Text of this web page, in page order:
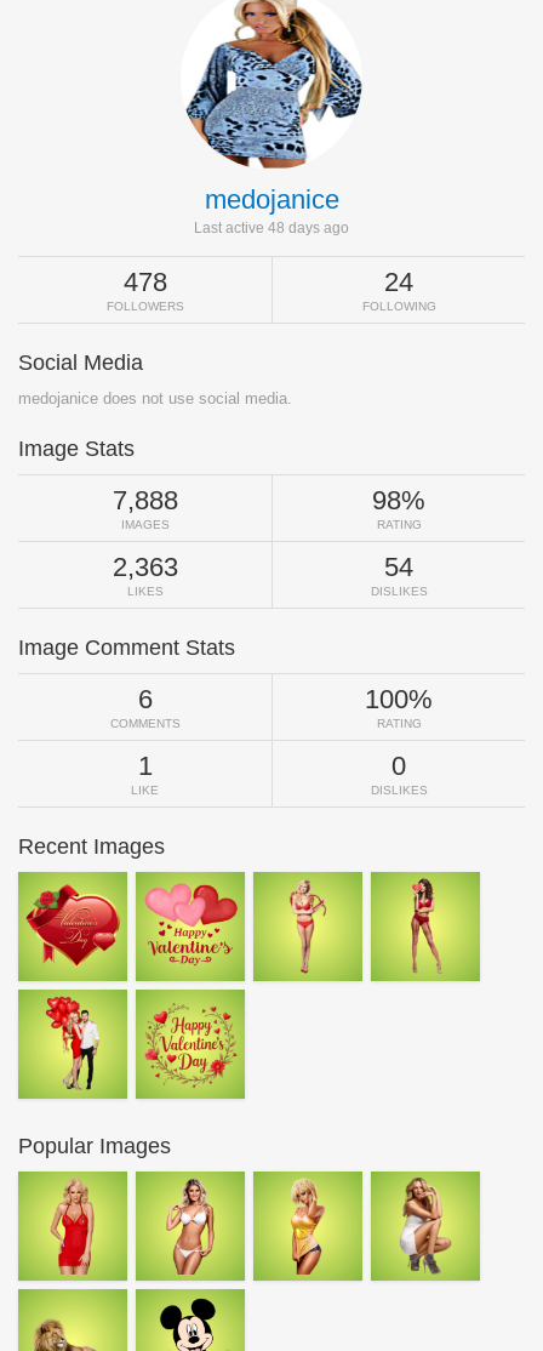
medojanice
Last active 48 days ago
478
FOLLOWERS
24
FOLLOWING
Social Media
medojanice does not use social media.
Image Stats
7,888
IMAGES
98%
RATING
2,363
LIKES
54
DISLIKES
Image Comment Stats
6
COMMENTS
100%
RATING
1
LIKE
0
DISLIKES
Recent Images
Popular Images